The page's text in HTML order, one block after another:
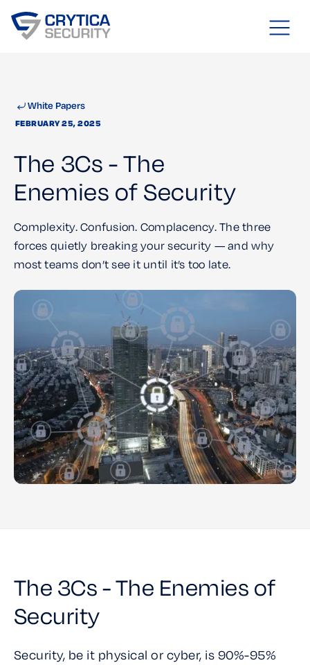
White Papers
FEBRUARY 25, 2025
The 3Cs - The
Enemies of Security
Complexity. Confusion. Complacency. The three
forces quietly breaking your security — and why
most teams don’t see it until it’s too late.
The 3Cs - The Enemies of
Security
Security, be it physical or cyber, is 90%-95%